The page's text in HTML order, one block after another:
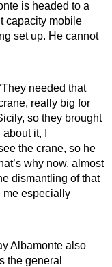
is headed to a
capacity mobile
set up. He cannot
needed that
really big for
so they brought
it, I
the crane, so he
why now, almost
dismantling of that
me especially
Albamonte also
the general